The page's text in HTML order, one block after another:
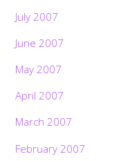
July 2007
June 2007
May 2007
April 2007
March 2007
February 2007